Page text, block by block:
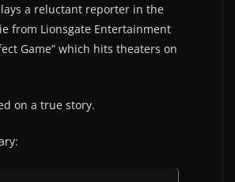
a reluctant reporter in the
from Lionsgate Entertainment
Game” which hits theaters on
on a true story.